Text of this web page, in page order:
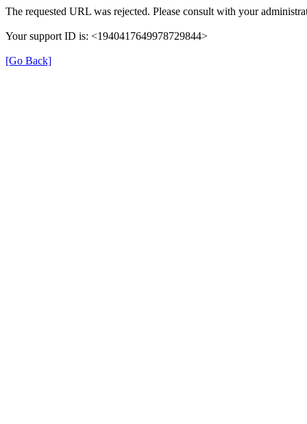
The requested URL was rejected. Please consult with your
Your support ID is: <1940417649978729844>
[Go Back]